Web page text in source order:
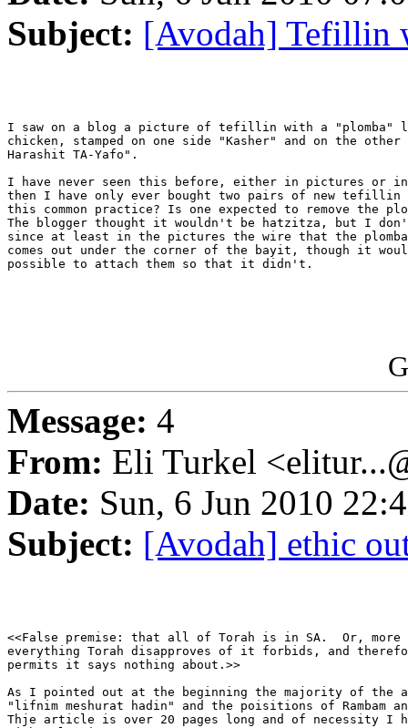
Subject: [Avodah] Tefillin
I saw on a blog a picture of tefillin with a "plomba"
chicken, stamped on one side "Kasher" and on the other
Harashit TA-Yafo".
I have never seen this before, either in pictures or
then I have only ever bought two pairs of new
this common practice? Is one expected to remove the
The blogger thought it wouldn't be hatzitza, but I
since at least in the pictures the wire that the
comes out under the corner of the bayit, though it
possible to attach them so that it didn't.
Message: 4
From: Eli Turkel
Date: Sun, 6 Jun 2010
Subject: [Avodah] ethic
<<False premise: that all of Torah is in SA.  Or,
everything Torah disapproves of it forbids, and
permits it says nothing about.>>
As I pointed out at the beginning the majority of the
"lifnim meshurat hadin" and the poisitions of Rambam
Thje article is over 20 pages long and of necessity I